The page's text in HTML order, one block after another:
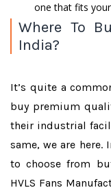
one that fits
Where To
India?
It’s quite a
buy premium
their industrial
same, we are here.
to choose from
HVLS Fans